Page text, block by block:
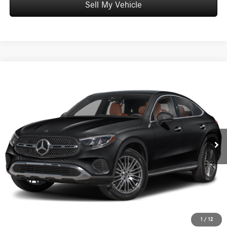
Sell My Vehicle
1 / 12
Mercedes-Benz of Honolulu
W1NKJ4HB2TF623049 Stock: F623049 Model: GLC300
In Stock Ext. Int.
ADVERTISED PRICE
Less
MSRP: $61,200
Doc Fee: +$599
Advertised Price: $61,799
Unlock Instant Price